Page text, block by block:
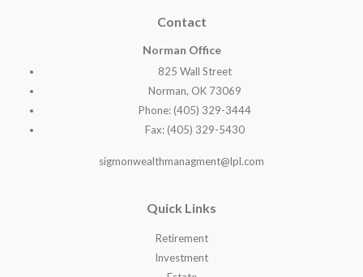
Contact
Norman Office
825 Wall Street
Norman, OK 73069
Phone: (405) 329-3444
Fax: (405) 329-5430
sigmonwealthmanagment@lpl.com
Quick Links
Retirement
Investment